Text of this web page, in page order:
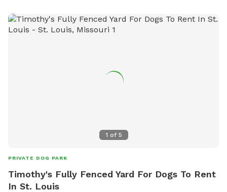
1 of 5
PRIVATE DOG PARK
Timothy's Fully Fenced Yard For Dogs To Rent
In St. Louis